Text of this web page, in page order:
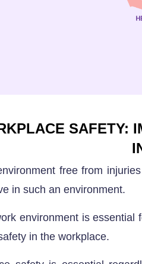
SAFETY:
free from
in such an environment.
environment is
in the workplace.